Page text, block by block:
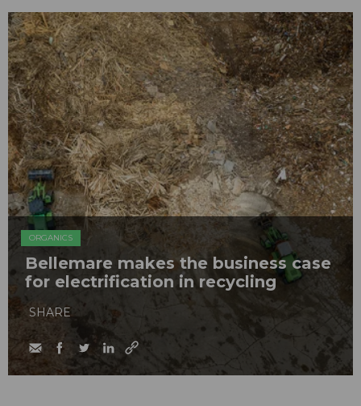
ORGANICS
Bellemare makes the business case
for electrification in recycling
SHARE